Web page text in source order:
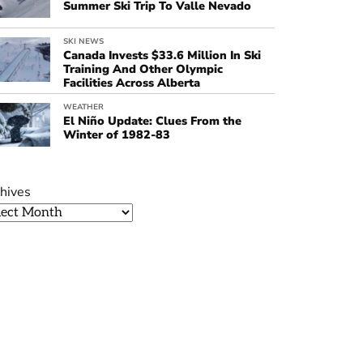
Summer Ski Trip To Valle Nevado
SKI NEWS
Canada Invests $33.6 Million In Ski
Training And Other Olympic
Facilities Across Alberta
WEATHER
El Niño Update: Clues From the
Winter of 1982-83